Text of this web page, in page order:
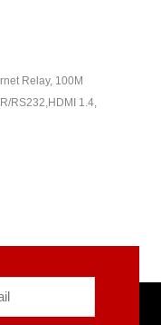
Relay, 100M
RS232,HDMI 1.4,